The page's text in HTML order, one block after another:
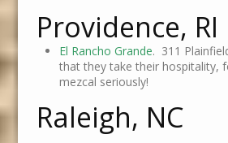
Providence, RI
El Rancho Grande. 311
that they take their hospitality,
mezcal seriously!
Raleigh, NC